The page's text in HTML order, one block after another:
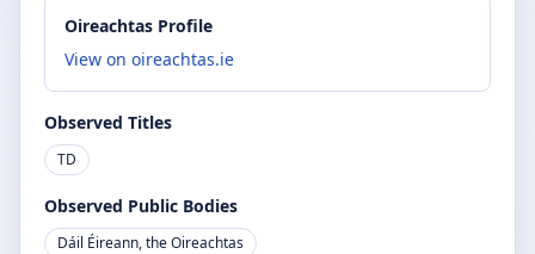
Oireachtas Profile
View on oireachtas.ie
Observed Titles
TD
Observed Public Bodies
Dáil Éireann, the Oireachtas